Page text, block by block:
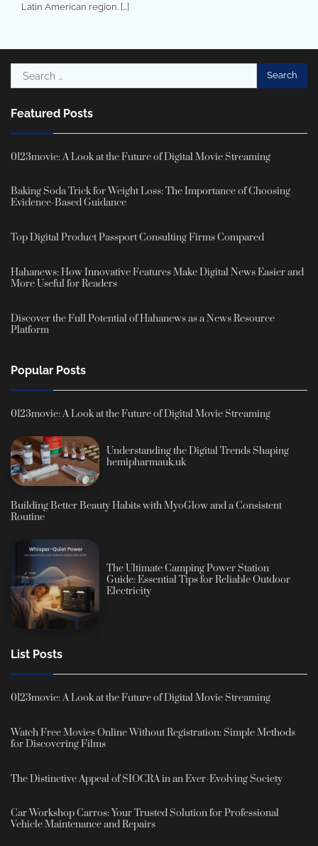
Latin American region. […]
Search
for:
Featured Posts
0123movie: A Look at the Future of Digital Movie Streaming
Baking Soda Trick for Weight Loss: The Importance of Choosing
Evidence-Based Guidance
Top Digital Product Passport Consulting Firms Compared
Hahanews: How Innovative Features Make Digital News Easier and
More Useful for Readers
Discover the Full Potential of Hahanews as a News Resource
Platform
Popular Posts
0123movie: A Look at the Future of Digital Movie Streaming
Understanding the Digital Trends Shaping
hemipharmauk.uk
Building Better Beauty Habits with MyoGlow and a Consistent
Routine
The Ultimate Camping Power Station
Guide: Essential Tips for Reliable Outdoor
Electricity
List Posts
0123movie: A Look at the Future of Digital Movie Streaming
Watch Free Movies Online Without Registration: Simple Methods
for Discovering Films
The Distinctive Appeal of SIOCRA in an Ever-Evolving Society
Car Workshop Carros: Your Trusted Solution for Professional
Vehicle Maintenance and Repairs